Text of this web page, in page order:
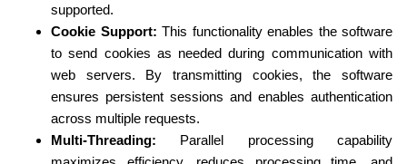
supported.
Cookie Support: This functionality enables the software
to send cookies as needed during communication with
web servers. By transmitting cookies, the software
ensures persistent sessions and enables authentication
across multiple requests.
Multi-Threading: Parallel processing capability